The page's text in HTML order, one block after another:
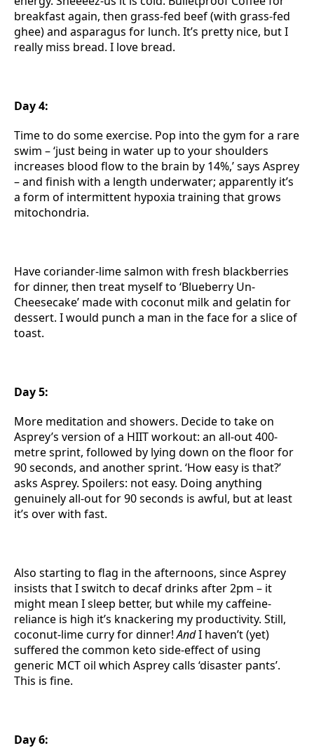
breakfast again, then grass-fed beef (with grass-fed
ghee) and asparagus for lunch. It’s pretty nice, but I
really miss bread. I love bread.
Day 4:
Time to do some exercise. Pop into the gym for a rare
swim – ‘just being in water up to your shoulders
increases blood flow to the brain by 14%,’ says Asprey
– and finish with a length underwater; apparently it’s
a form of intermittent hypoxia training that grows
mitochondria.
Have coriander-lime salmon with fresh blackberries
for dinner, then treat myself to ‘Blueberry Un-
Cheesecake’ made with coconut milk and gelatin for
dessert. I would punch a man in the face for a slice of
toast.
Day 5:
More meditation and showers. Decide to take on
Asprey’s version of a HIIT workout: an all-out 400-
metre sprint, followed by lying down on the floor for
90 seconds, and another sprint. ‘How easy is that?’
asks Asprey. Spoilers: not easy. Doing anything
genuinely all-out for 90 seconds is awful, but at least
it’s over with fast.
Also starting to flag in the afternoons, since Asprey
insists that I switch to decaf drinks after 2pm – it
might mean I sleep better, but while my caffeine-
reliance is high it’s knackering my productivity. Still,
coconut-lime curry for dinner!AndI haven’t (yet)
suffered the common keto side-effect of using
generic MCT oil which Asprey calls ‘disaster pants’.
This is fine.
Day 6: